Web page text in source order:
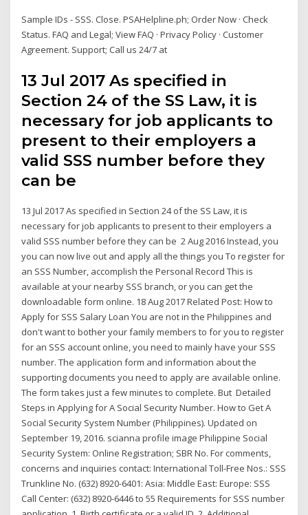
Sample IDs - SSS. Close. PSAHelpline.ph; Order Now · Check
Status. FAQ and Legal; View FAQ · Privacy Policy · Customer
Agreement. Support; Call us 24/7 at
13 Jul 2017 As specified in
Section 24 of the SS Law, it is
necessary for job applicants to
present to their employers a
valid SSS number before they
can be
13 Jul 2017 As specified in Section 24 of the SS Law, it is
necessary for job applicants to present to their employers a
valid SSS number before they can be 2 Aug 2016 Instead, you
you can now live out and apply all the things you To register for
an SSS Number, accomplish the Personal Record This is
available at your nearby SSS branch, or you can get the
downloadable form online. 18 Aug 2017 Related Post: How to
Apply for SSS Salary Loan You are not in the Philippines and
don't want to bother your family members to for you to register
for an SSS account online, you need to mainly have your SSS
number. The application form and information about the
supporting documents you need to apply are available online.
The form takes just a few minutes to complete. But Detailed
Steps in Applying for A Social Security Number. How to Get A
Social Security System Number (Philippines). Updated on
September 19, 2016. scianna profile image Philippine Social
Security System: Online Registration; SBR No. For comments,
concerns and inquiries contact: International Toll-Free Nos.: SSS
Trunkline No. (632) 8920-6401: Asia: Middle East: Europe: SSS
Call Center: (632) 8920-6446 to 55 Requirements for SSS number